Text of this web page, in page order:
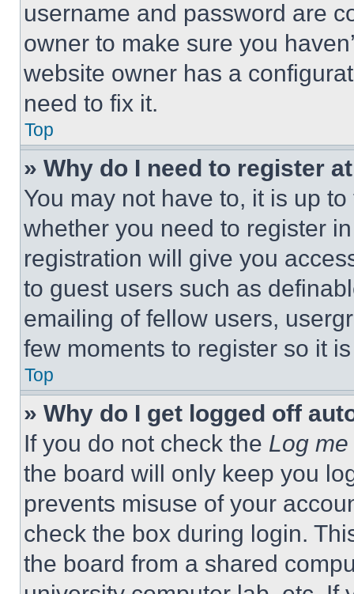
username and password are
owner to make sure you
website owner has a
need to fix it.
Top
» Why do I need to register
You may not have to, it is up
whether you need to register
registration will give you
to guest users such as
emailing of fellow users,
few moments to register so it
Top
» Why do I get logged off
If you do not check the Log
the board will only keep you
prevents misuse of your
check the box during login.
the board from a shared